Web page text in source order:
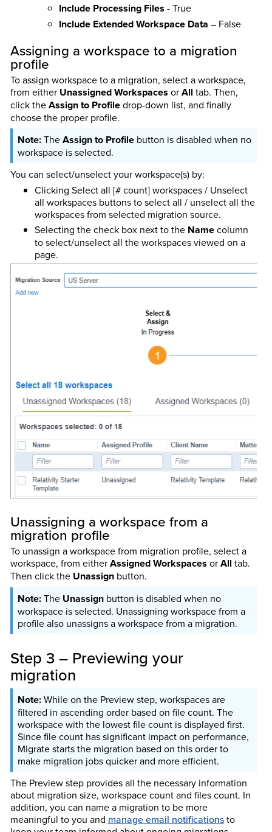
Include Processing Files - True
Include Extended Workspace Data – False
Assigning a workspace to a migration
profile
To assign workspace to a migration, select a workspace,
from either Unassigned Workspaces orAll tab. Then,
click theAssign to Profiledrop-down list, and finally
choose the proper profile.
TheAssign to Profilebutton is disabled when no
workspace is selected.
You can select/unselect your workspace(s) by:
Clicking Select all [# count] workspaces / Unselect
all workspaces buttons to select all / unselect all the
workspaces from selected migration source.
Selecting the check box next to the Namecolumn
to select/unselect all the workspaces viewed on a
page.
Unassigning a workspace from a
migration profile
To unassign a workspace from migration profile, select a
workspace, from eitherAssigned Workspaces orAll tab.
Then click the Unassignbutton.
The Unassignbutton is disabled when no
workspace is selected. Unassigning workspace from a
profile also unassigns a workspace from a migration.
Step 3 – Previewing your
migration
While on the Preview step, workspaces are
filtered in ascending order based on file count. The
workspace with the lowest file count is displayed first.
Since file count has significant impact on performance,
Migrate starts the migration based on this order to
make migration jobs quicker and more efficient.
The Preview step provides all the necessary information
about migration size, workspace count and files count. In
addition, you can name a migration to be more
meaningful to you and manage email notificationsto